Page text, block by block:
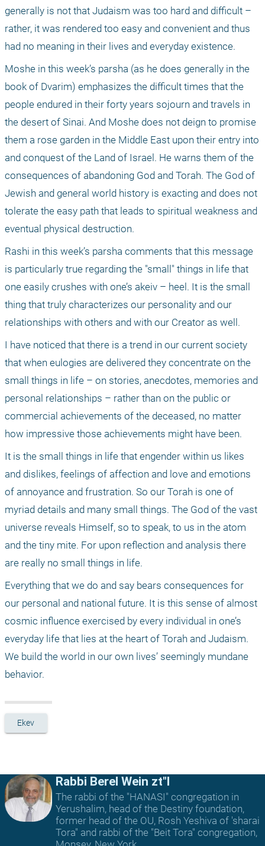
generally is not that Judaism was too hard and difficult –
rather, it was rendered too easy and convenient and thus
had no meaning in their lives and everyday existence.
Moshe in this week’s parsha (as he does generally in the
book of Dvarim) emphasizes the difficult times that the
people endured in their forty years sojourn and travels in
the desert of Sinai. And Moshe does not deign to promise
them a rose garden in the Middle East upon their entry into
and conquest of the Land of Israel. He warns them of the
consequences of abandoning God and Torah. The God of
Jewish and general world history is exacting and does not
tolerate the easy path that leads to spiritual weakness and
eventual physical destruction.
Rashi in this week’s parsha comments that this message
is particularly true regarding the "small" things in life that
one easily crushes with one’s akeiv – heel. It is the small
thing that truly characterizes our personality and our
relationships with others and with our Creator as well.
I have noticed that there is a trend in our current society
that when eulogies are delivered they concentrate on the
small things in life – on stories, anecdotes, memories and
personal relationships – rather than on the public or
commercial achievements of the deceased, no matter
how impressive those achievements might have been.
It is the small things in life that engender within us likes
and dislikes, feelings of affection and love and emotions
of annoyance and frustration. So our Torah is one of
myriad details and many small things. The God of the vast
universe reveals Himself, so to speak, to us in the atom
and the tiny mite. For upon reflection and analysis there
are really no small things in life.
Everything that we do and say bears consequences for
our personal and national future. It is this sense of almost
cosmic influence exercised by every individual in one’s
everyday life that lies at the heart of Torah and Judaism.
We build the world in our own lives’ seemingly mundane
behavior.
Ekev
Rabbi Berel Wein zt"l
The rabbi of the "HANASI" congregation in
Yerushalim, head of the Destiny foundation,
former head of the OU, Rosh Yeshiva of 'sharai
Tora" and rabbi of the "Beit Tora" congregation,